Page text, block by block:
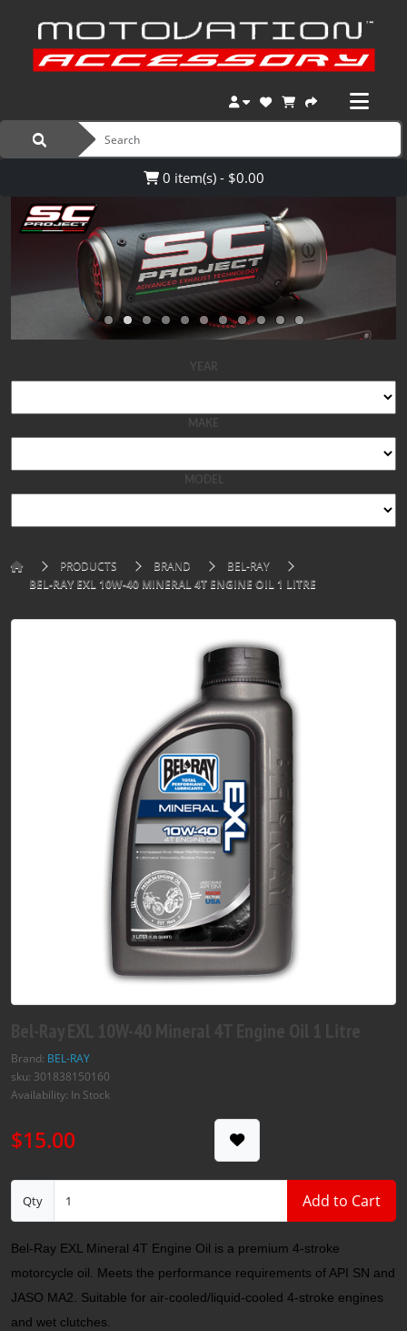
0 item(s) - $0.00
YEAR
MAKE
MODEL
PRODUCTS BRAND
BEL-RAY
BEL-RAY EXL 10W-40 MINERAL 4T ENGINE OIL 1 LITRE
Brand: BEL-RAY
sku: 301838150160
Availability: In Stock
$15.00
Qty Add to Cart
Bel-Ray EXL Mineral 4T Engine Oil is a premium 4-stroke
motorcycle oil. Meets the performance requirements of API SN and
JASO MA2. Suitable for air-cooled/liquid-cooled 4-stroke engines
and wet clutches.